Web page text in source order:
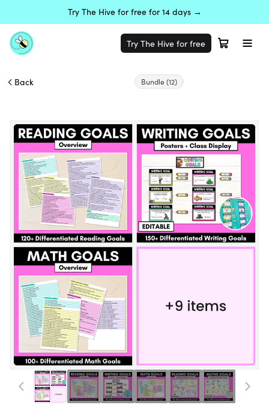
Try The Hive for free for 14 days →
Try The Hive for free
Back Bundle(12)